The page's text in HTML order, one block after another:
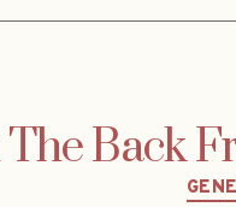
The Back